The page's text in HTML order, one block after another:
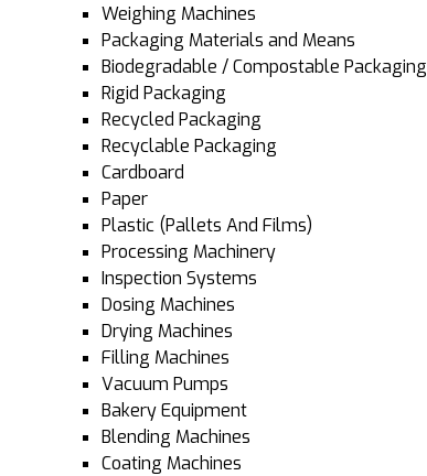
Weighing Machines
Packaging Materials and Means
Biodegradable / Compostable Packaging
Rigid Packaging
Recycled Packaging
Recyclable Packaging
Cardboard
Paper
Plastic (Pallets And Films)
Processing Machinery
Inspection Systems
Dosing Machines
Drying Machines
Filling Machines
Vacuum Pumps
Bakery Equipment
Blending Machines
Coating Machines